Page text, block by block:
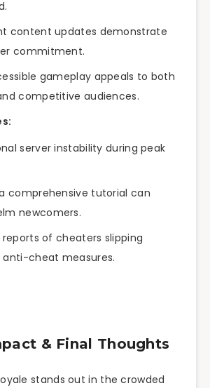
content updates demonstrate
commitment.
gameplay appeals to both
competitive audiences.
server instability during peak
comprehensive tutorial can
newcomers.
of cheaters slipping
anti-cheat measures.
& Final Thoughts
stands out in the crowded